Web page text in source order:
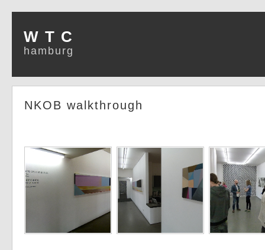
W T C
hamburg
NKOB walkthrough